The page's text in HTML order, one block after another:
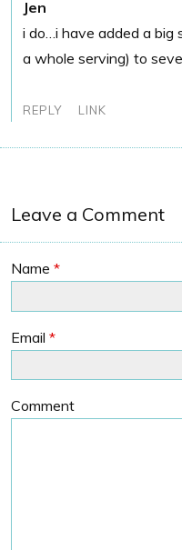
Jen
i do…i have added a big
a whole serving) to
REPLY LINK
Leave a Comment
Name *
Email *
Comment